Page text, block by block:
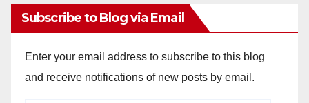
Subscribe to Blog via Email
Enter your email address to subscribe to this blog
and receive notifications of new posts by email.